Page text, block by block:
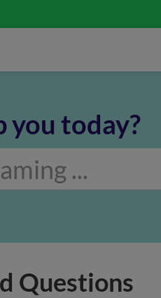
you today?
Questions